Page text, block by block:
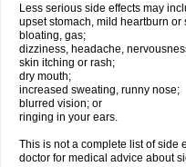
Less serious side effects may
upset stomach, mild heartburn
bloating, gas;
dizziness, headache,
skin itching or rash;
dry mouth;
increased sweating, runny nose;
blurred vision; or
ringing in your ears.
This is not a complete list of side
doctor for medical advice about